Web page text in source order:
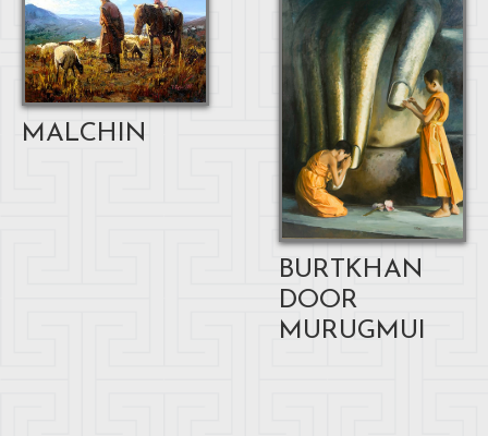
MALCHIN
BURTKHAN
DOOR
MURUGMUI